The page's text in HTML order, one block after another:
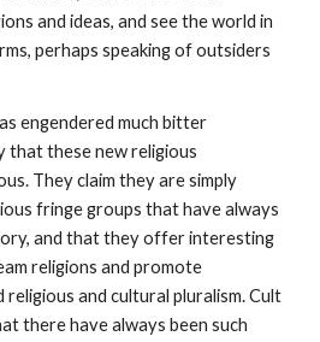
and ideas, and see the world in
perhaps speaking of outsiders
engendered much bitter
that these new religious
They claim they are simply
fringe groups that have always
and that they offer interesting
religions and promote
religious and cultural pluralism. Cult
there have always been such